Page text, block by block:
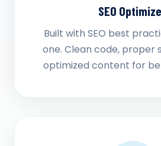
SEO
Built with SEO best
one. Clean code, proper
optimized content for